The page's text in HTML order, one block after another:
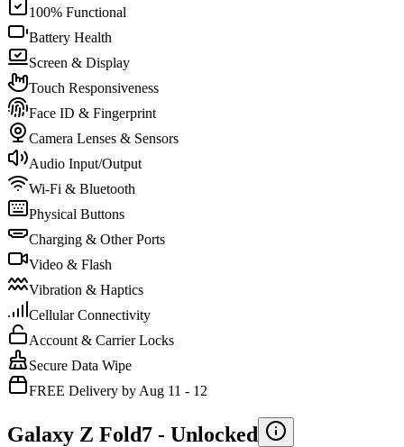
100% Functional
Battery Health
Screen & Display
Touch Responsiveness
Face ID & Fingerprint
Camera Lenses & Sensors
Audio Input/Output
Wi-Fi & Bluetooth
Physical Buttons
Charging & Other Ports
Video & Flash
Vibration & Haptics
Cellular Connectivity
Account & Carrier Locks
Secure Data Wipe
FREE Delivery by Aug 11 - 12
Galaxy Z Fold7 - Unlocked